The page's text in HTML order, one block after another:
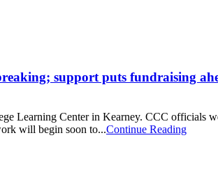
support puts fundraising
Learning Center in Kearney. CCC officials
will begin soon to...Continue Reading